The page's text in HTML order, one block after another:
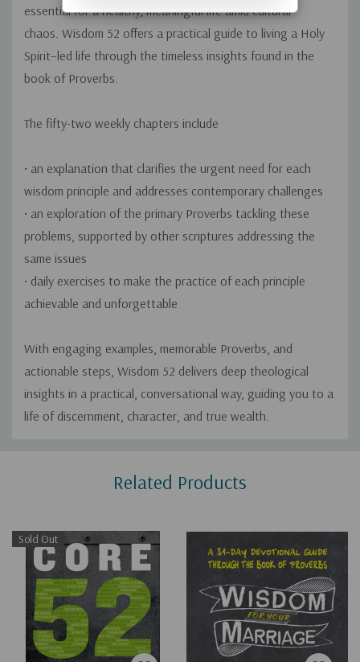
essential for a healthy, meaningful life amid cultural
chaos. Wisdom 52 offers a practical guide to living a Holy
Spirit–led life through the timeless insights found in the
book of Proverbs.
The fifty-two weekly chapters include
• an explanation that clarifies the urgent need for each
wisdom principle and addresses contemporary challenges
• an exploration of the primary Proverbs tackling these
problems, supported by other scriptures addressing the
same issues
• daily exercises to make the practice of each principle
achievable and unforgettable
With engaging examples, memorable Proverbs, and
actionable steps, Wisdom 52 delivers deep theological
insights in a practical, conversational way, guiding you to a
life of discernment, character, and true wealth.
Related Products
Sold Out